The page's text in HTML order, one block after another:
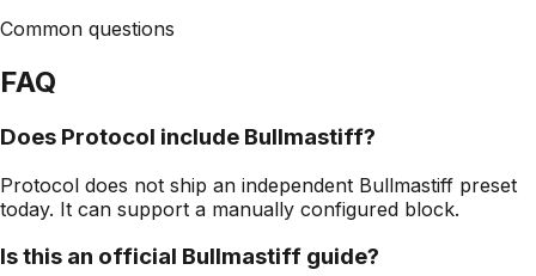
Common questions
FAQ
Does Protocol include Bullmastiff?
Protocol does not ship an independent Bullmastiff preset
today. It can support a manually configured block.
Is this an official Bullmastiff guide?